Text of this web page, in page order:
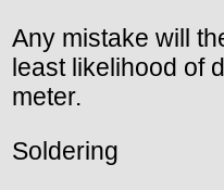
Any mistake will
least likelihood of
meter.
Soldering